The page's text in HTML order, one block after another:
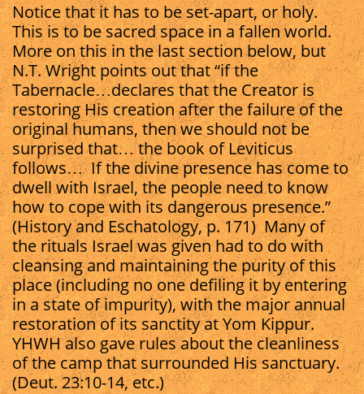
Notice that it has to be set-apart, or holy.
This is to be sacred space in a fallen world.
More on this in the last section below, but
N.T. Wright points out that “if the
Tabernacle…declares that the Creator is
restoring His creation after the failure of the
original humans, then we should not be
surprised that… the book of Leviticus
follows… If the divine presence has come to
dwell with Israel, the people need to know
how to cope with its dangerous presence.”
(History and Eschatology, p. 171) Many of
the rituals Israel was given had to do with
cleansing and maintaining the purity of this
place (including no one defiling it by entering
in a state of impurity), with the major annual
restoration of its sanctity at Yom Kippur.
YHWH also gave rules about the cleanliness
of the camp that surrounded His sanctuary.
(Deut. 23:10-14, etc.)